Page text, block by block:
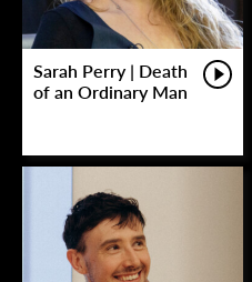
Sarah Perry | Death
of an Ordinary Man